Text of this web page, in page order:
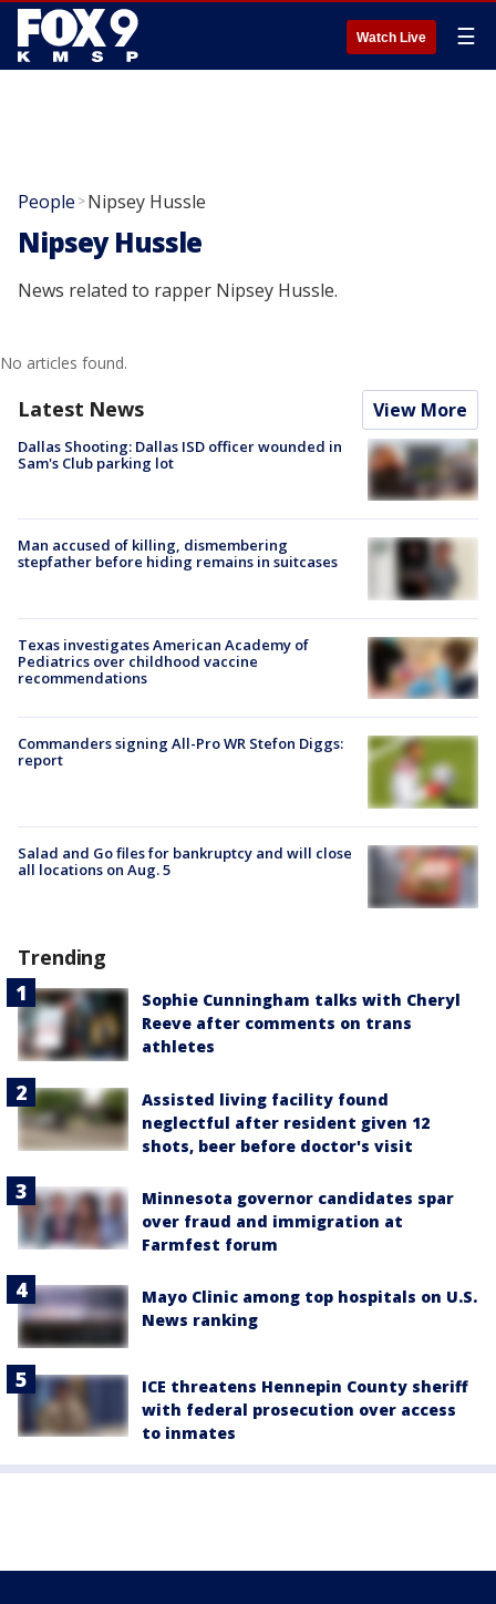
Watch Live ☰
People >Nipsey Hussle
Nipsey Hussle
News related to rapper Nipsey Hussle.
No articles found.
Latest News View More
Dallas Shooting: Dallas ISD officer wounded in
Sam's Club parking lot
Man accused of killing, dismembering
stepfather before hiding remains in suitcases
Texas investigates American Academy of
Pediatrics over childhood vaccine
recommendations
Commanders signing All-Pro WR Stefon Diggs:
report
Salad and Go files for bankruptcy and will close
all locations on Aug. 5
Trending
Sophie Cunningham talks with Cheryl
Reeve after comments on trans
athletes
Assisted living facility found
neglectful after resident given 12
shots, beer before doctor's visit
Minnesota governor candidates spar
over fraud and immigration at
Farmfest forum
Mayo Clinic among top hospitals on U.S.
News ranking
ICE threatens Hennepin County sheriff
with federal prosecution over access
to inmates